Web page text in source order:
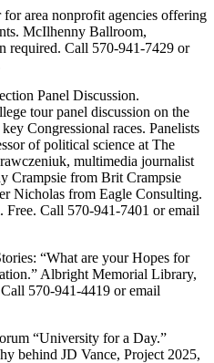
area nonprofit agencies offering
McIlhenny Ballroom,
required. Call 570-941-7429 or
Panel Discussion.
tour panel discussion on the
Congressional races. Panelists
of political science at The
multimedia journalist
Crampsie from Brit Crampsie
Nicholas from Eagle Consulting.
Call 570-941-7401 or email
“What are your Hopes for
Albright Memorial Library,
570-941-4419 or email
“University for a Day.”
behind JD Vance, Project 2025,